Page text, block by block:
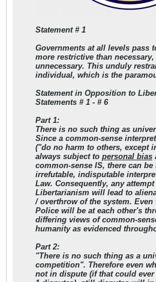
Statement # 1
Governments at all levels pass
more restrictive than
unnecessary. This unduly
individual, which is the
Statement in Opposition to
Statements # 1 - # 6
Part 1:
There is no such thing as
Since a common-sense
("do no harm to others, except
always subject to personal bias
common-sense IS, there can
irrefutable, indisputable
Law. Consequently, any
Libertarianism will lead to
/ overthrow of the system.
Police will be at each other's
differing views of common-
humanity as evidenced
Part 2:
"There is no such thing as a
competition". Therefore even
not in dispute (if that could